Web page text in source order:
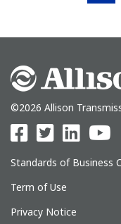
©2026 Allison
Standards of Business
Term of Use
Privacy Notice